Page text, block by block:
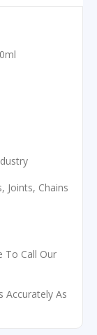
Joints, Chains
To Call Our
Accurately As